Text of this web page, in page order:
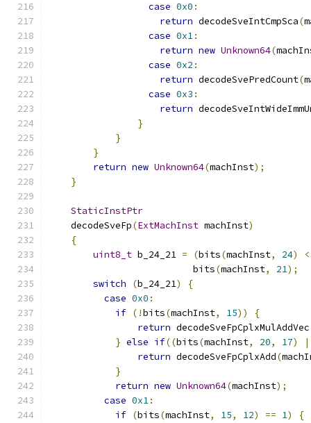
case 0x0 :
return decodeSveIntCmpSca(
case 0x1:
return new Unknown64(
case 0x2 :
return decodeSvePredCount(
case 0x3 :
return
}
}
}
return new Unknown64(machInst);
}
StaticInstPtr
    decodeSveFp
(ExtMachInst machInst)
{
uint8_t b_24_21 = (bits(machInst, 24)
                          bits
(machInst, 21);
switch
(b_24_21)
{
case 0x0 :
if (!bits(machInst, 15))
{
return decodeSveFpCplxMulAddVec
} else if((bits(machInst, 20, 17) |
return decodeSveFpCplxAdd(
}
return new Unknown64(machInst);
case 0x1:
if (bits(machInst, 15, 12) == 1)
{